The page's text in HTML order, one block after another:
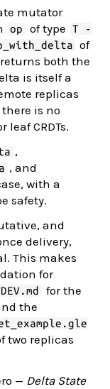
mutator
op of type T -
of
both the
is itself a
replicas
is no
leaf CRDTs.
,
, and
with a
safety.
and
delivery,
This makes
for
DEV.md
for the
the
two replicas
— Delta State